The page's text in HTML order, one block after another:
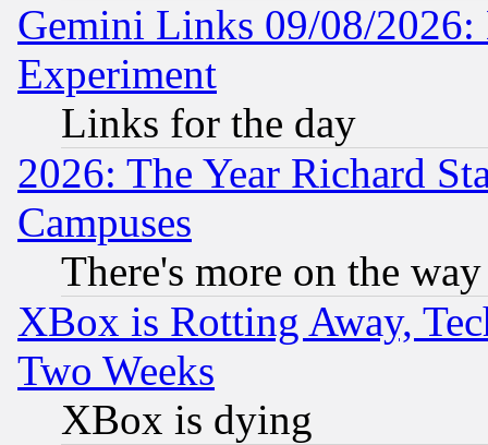
Gemini Links 09/08/2026:
Experiment
Links for the day
2026: The Year Richard
Campuses
There's more on the way
XBox is Rotting Away,
Two Weeks
XBox is dying